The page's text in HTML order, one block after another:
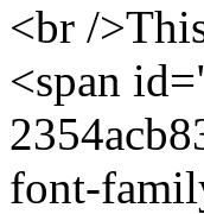
<br /
<span
font-